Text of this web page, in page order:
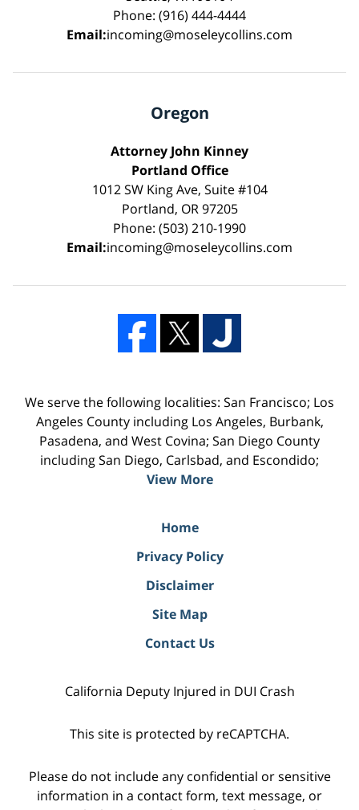
Phone: (916) 444-4444
Email:incoming@moseleycollins.com
Oregon
Attorney John Kinney
Portland Office
1012 SW King Ave, Suite #104
Portland, OR 97205
Phone: (503) 210-1990
Email:incoming@moseleycollins.com
We serve the following localities: San Francisco; Los
Angeles County including Los Angeles, Burbank,
Pasadena, and West Covina; San Diego County
including San Diego, Carlsbad, and Escondido;
View More
Home
Privacy Policy
Disclaimer
Site Map
Contact Us
California Deputy Injured in DUI Crash
This site is protected by reCAPTCHA.
Please do not include any confidential or sensitive
information in a contact form, text message, or